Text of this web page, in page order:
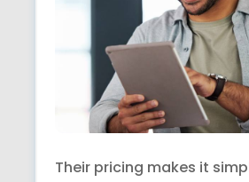
Their pricing makes it